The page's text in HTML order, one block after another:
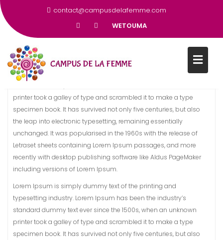
contact@campusdelafemme.com
WETOUMA
DES FEMMES DÈS L’ÂGE DE 12
ANS
Lorem Ipsum is simply dummy text of the printing and
typesetting industry. Lorem Ipsum has been the industry’s
printer took a galley of type and scrambled it to make a type
specimen book. It has survived not only five centuries, but also
the leap into electronic typesetting, remaining essentially
unchanged. It was popularised in the 1960s with the release of
Letraset sheets containing Lorem Ipsum passages, and more
recently with desktop publishing software like Aldus PageMaker
including versions of Lorem Ipsum.
Lorem Ipsum is simply dummy text of the printing and
typesetting industry. Lorem Ipsum has been the industry’s
standard dummy text ever since the 1500s, when an unknown
printer took a galley of type and scrambled it to make a type
specimen book. It has survived not only five centuries, but also